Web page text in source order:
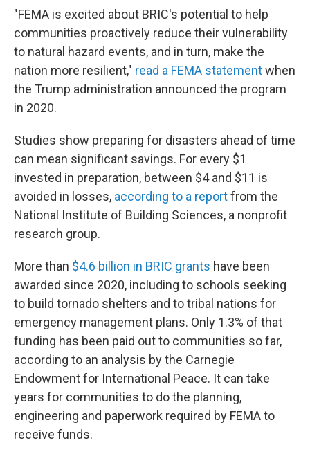
"FEMA is excited about BRIC's potential to help
communities proactively reduce their vulnerability
to natural hazard events, and in turn, make the
nation more resilient," read a FEMA statementwhen
the Trump administration announced the program
in 2020.
Studies show preparing for disasters ahead of time
can mean significant savings. For every $1
invested in preparation, between $4 and $11 is
avoided in losses, according to a reportfrom the
National Institute of Building Sciences, a nonprofit
research group.
More than $4.6 billion in BRIC grants have been
awarded since 2020, including to schools seeking
to build tornado shelters and to tribal nations for
emergency management plans. Only 1.3% of that
funding has been paid out to communities so far,
according to an analysis by the Carnegie
Endowment for International Peace. It can take
years for communities to do the planning,
engineering and paperwork required by FEMA to
receive funds.